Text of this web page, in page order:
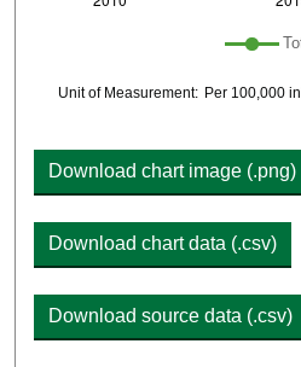
Plot legend: list of lines
Chart details
Unit of Measurement: Per 100,000
Download chart image (.png)
Download chart data (.csv)
Download source data (.csv)